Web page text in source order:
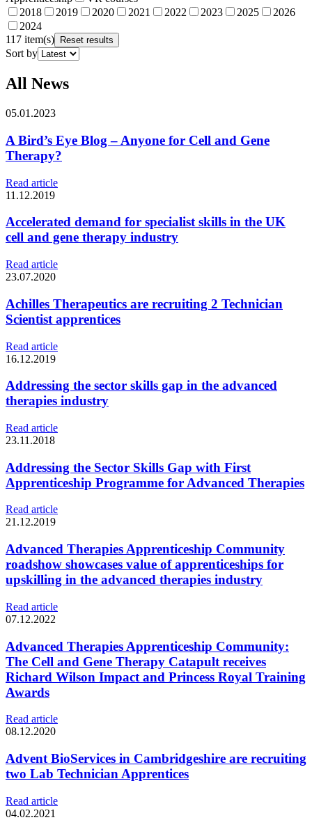
2018
2019 2020 2021 2022 2023 2025
2026
2024
117 item(s)
Reset results
Sort by
All News
05.01.2023
A Bird’s Eye Blog – Anyone for Cell and Gene
Therapy?
Read article
11.12.2019
Accelerated demand for specialist skills in the UK
cell and gene therapy industry
Read article
23.07.2020
Achilles Therapeutics are recruiting 2 Technician
Scientist apprentices
Read article
16.12.2019
Addressing the sector skills gap in the advanced
therapies industry
Read article
23.11.2018
Addressing the Sector Skills Gap with First
Apprenticeship Programme for Advanced Therapies
Read article
21.12.2019
Advanced Therapies Apprenticeship Community
roadshow showcases value of apprenticeships for
upskilling in the advanced therapies industry
Read article
07.12.2022
Advanced Therapies Apprenticeship Community:
The Cell and Gene Therapy Catapult receives
Richard Wilson Impact and Princess Royal Training
Awards
Read article
08.12.2020
Advent BioServices in Cambridgeshire are recruiting
two Lab Technician Apprentices
Read article
04.02.2021